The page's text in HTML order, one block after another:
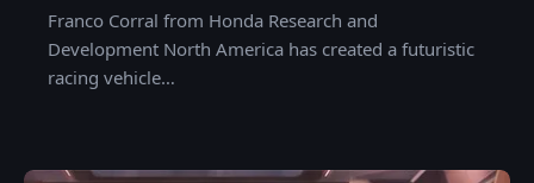
Franco Corral from Honda Research and
Development North America has created a futuristic
racing vehicle…